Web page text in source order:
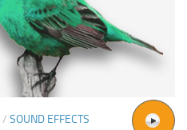
/ SOUND EFFECTS